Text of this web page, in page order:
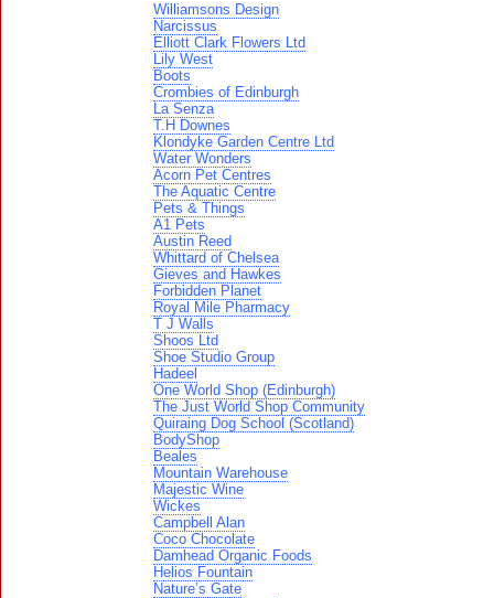
Williamsons Design
Narcissus
Elliott Clark Flowers Ltd
Lily West
Boots
Crombies of Edinburgh
La Senza
T.H Downes
Klondyke Garden Centre Ltd
Water Wonders
Acorn Pet Centres
The Aquatic Centre
Pets & Things
A1 Pets
Austin Reed
Whittard of Chelsea
Gieves and Hawkes
Forbidden Planet
Royal Mile Pharmacy
T J Walls
Shoos Ltd
Shoe Studio Group
Hadeel
One World Shop (Edinburgh)
The Just World Shop Community
Quiraing Dog School (Scotland)
BodyShop
Beales
Mountain Warehouse
Majestic Wine
Wickes
Campbell Alan
Coco Chocolate
Damhead Organic Foods
Helios Fountain
Nature’s Gate